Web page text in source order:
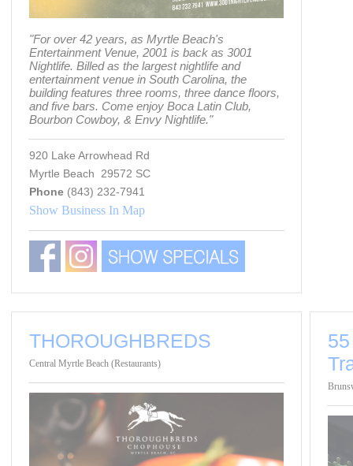
"For over 42 years, as Myrtle Beach's
Entertainment Venue, 2001 is back as 3001
Nightlife. Billed as the largest nightlife and
entertainment venue in South Carolina, the
building features three rooms, three dance floors,
and five bars. Come enjoy Boca Latin Club,
Bourbon Cowboy, & Envy Nightlife."
920 Lake Arrowhead Rd
Myrtle Beach 29572 SC
Phone (843) 232-7941
Show Business In Map
THOROUGHBREDS
Central Myrtle Beach (Restaurants)